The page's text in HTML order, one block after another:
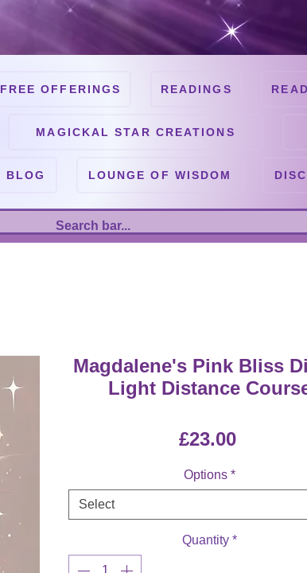
FREE OFFERINGS READINGS
MAGICKAL STAR CREATIONS
BLOG LOUNGE OF WISDOM
Magdalene's Pink Bliss
Light Distance
£23.00Price
Options *
Select
Quantity *